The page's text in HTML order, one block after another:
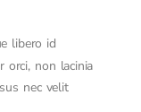
libero id
orci, non lacinia
nec velit